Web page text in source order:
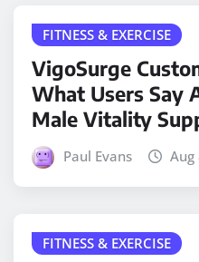
FITNESS & EXERCISE
VigoSurge
What Users Say
Male Vitality
Paul Evans Aug
FITNESS & EXERCISE